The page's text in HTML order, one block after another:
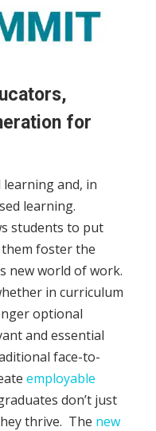
for
and, in
learning.
students to put
foster the
new world of work.
in curriculum
optional
and essential
face-to-
employable
don’t just
thrive. The new